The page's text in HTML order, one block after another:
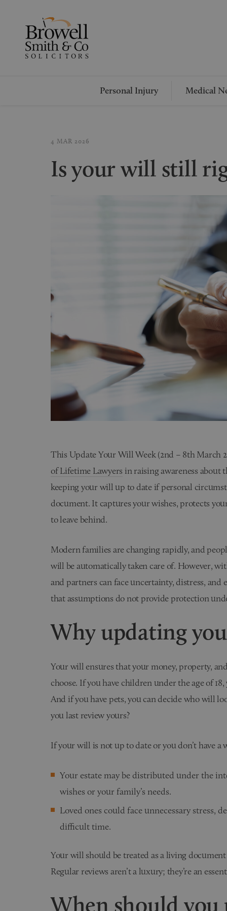
Personal Injury Medical
4 MAR 2026
Is your will still
This Update Your Will Week (2nd – 8th March
of Lifetime Lawyers in raising awareness about
keeping your will up to date if personal
document. It captures your wishes, protects
to leave behind.
Modern families are changing rapidly, and
will be automatically taken care of. However,
and partners can face uncertainty, distress,
that assumptions do not provide protection
Why updating
Your will ensures that your money, property,
choose. If you have children under the age of
And if you have pets, you can decide who will
you last review yours?
If your will is not up to date or you don’t have a
Your estate may be distributed under the
wishes or your family’s needs.
Loved ones could face unnecessary stress,
difficult time.
Your will should be treated as a living
Regular reviews aren’t a luxury; they’re an
When should